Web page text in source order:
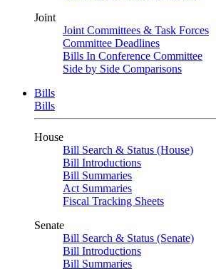
Joint
Joint Committees & Task Forces
Committee Deadlines
Bills In Conference Committee
Side by Side Comparisons
Bills
Bills
House
Bill Search & Status (House)
Bill Introductions
Bill Summaries
Act Summaries
Fiscal Tracking Sheets
Senate
Bill Search & Status (Senate)
Bill Introductions
Bill Summaries